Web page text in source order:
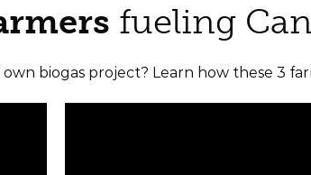
fueling
biogas project? Learn how these 3